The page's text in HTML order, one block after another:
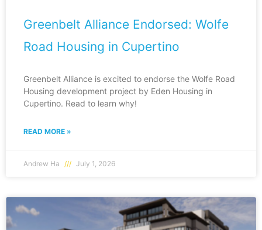
Greenbelt Alliance Endorsed: Wolfe
Road Housing in Cupertino
Greenbelt Alliance is excited to endorse the Wolfe Road
Housing development project by Eden Housing in
Cupertino. Read to learn why!
READ MORE »
Andrew Ha July 1, 2026